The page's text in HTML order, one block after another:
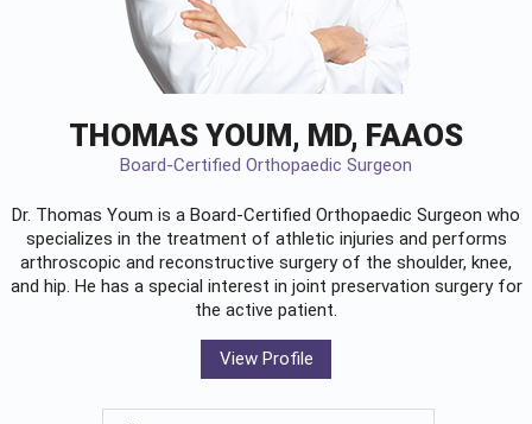
THOMAS YOUM, MD, FAAOS
Board-Certified Orthopaedic Surgeon
Dr. Thomas Youm is a Board-Certified Orthopaedic Surgeon who
specializes in the treatment of athletic injuries and performs
arthroscopic and reconstructive surgery of the shoulder, knee,
and hip. He has a special interest in joint preservation surgery for
the active patient.
View Profile